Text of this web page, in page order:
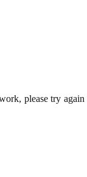
please try again